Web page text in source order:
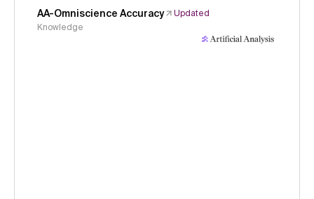
AA-Omniscience Accuracy
Updated
Knowledge